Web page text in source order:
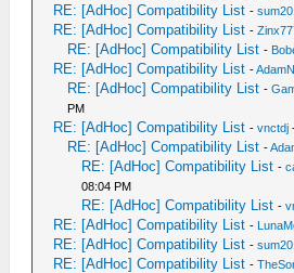
RE: [AdHoc] Compatibility List -
RE: [AdHoc] Compatibility List -
RE: [AdHoc] Compatibility List -
RE: [AdHoc] Compatibility List -AdamN
RE: [AdHoc] Compatibility List -
PM
RE: [AdHoc] Compatibility List -vnctdj
RE: [AdHoc] Compatibility List -
RE: [AdHoc] Compatibility List -
08:04 PM
RE: [AdHoc] Compatibility List -
RE: [AdHoc] Compatibility List -
RE: [AdHoc] Compatibility List -
RE: [AdHoc] Compatibility List -